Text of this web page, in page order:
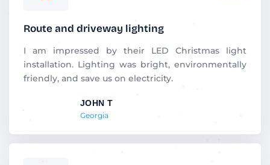
5
f
5
Route and driveway lighting
I am impressed by their LED Christmas light
installation. Lighting was bright, environmentally
friendly, and save us on electricity.
JOHN T
Georgia